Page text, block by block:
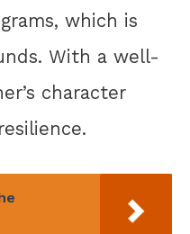
which is
With a well-
character